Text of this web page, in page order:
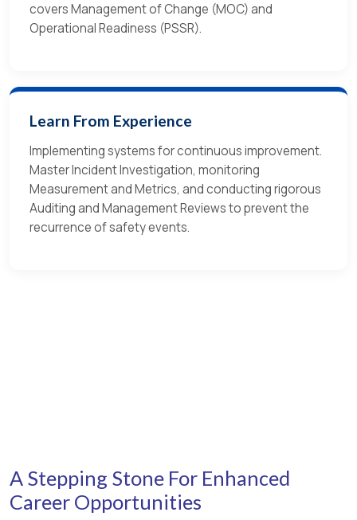
covers Management of Change (MOC) and
Operational Readiness (PSSR).
Learn From Experience
Implementing systems for continuous improvement.
Master Incident Investigation, monitoring
Measurement and Metrics, and conducting rigorous
Auditing and Management Reviews to prevent the
recurrence of safety events.
A Stepping Stone For Enhanced
Career Opportunities